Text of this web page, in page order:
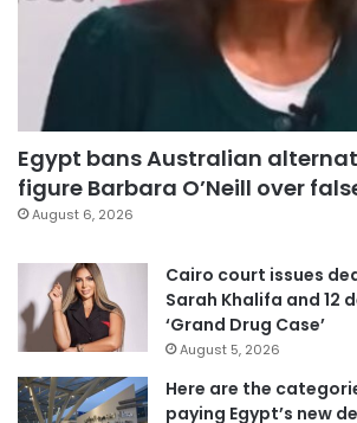
Egypt bans Australian
figure Barbara O’Neill over
August 6, 2026
Cairo court issues
Sarah Khalifa and 12
‘Grand Drug Case’
August 5, 2026
Here are the
paying Egypt’s new